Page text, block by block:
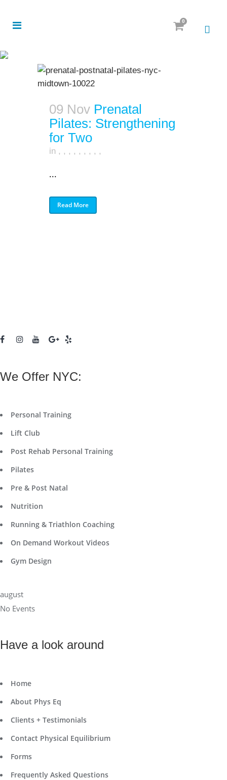
0
09 Nov Prenatal
Pilates: Strengthening
for Two
in , , , , , , , , ,
...
Read More
We Offer NYC:
Personal Training
Lift Club
Post Rehab Personal Training
Pilates
Pre & Post Natal
Nutrition
Running & Triathlon Coaching
On Demand Workout Videos
Gym Design
august
No Events
Have a look around
Home
About Phys Eq
Clients + Testimonials
Contact Physical Equilibrium
Forms
Frequently Asked Questions